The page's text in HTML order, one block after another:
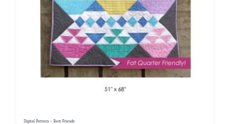
Digital Pattern – Best Friends